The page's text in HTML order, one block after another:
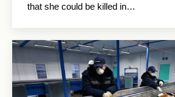
that she could be killed in…